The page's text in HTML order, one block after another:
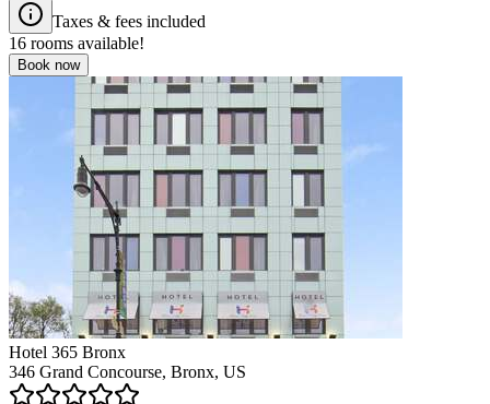
Taxes & fees included
16 rooms available!
Book now
Hotel 365 Bronx
346 Grand Concourse, Bronx, US